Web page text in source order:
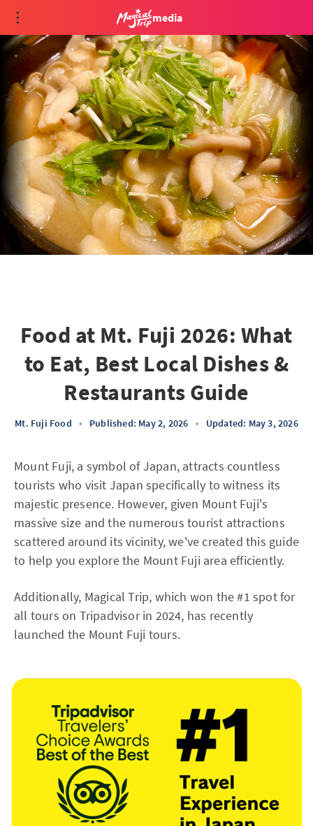
media
Food at Mt. Fuji 2026: What
to Eat, Best Local Dishes &
Restaurants Guide
Mt. Fuji Food • Published: May 2, 2026 • Updated: May 3, 2026
Mount Fuji, a symbol of Japan, attracts countless
tourists who visit Japan specifically to witness its
majestic presence. However, given Mount Fuji's
massive size and the numerous tourist attractions
scattered around its vicinity, we've created this guide
to help you explore the Mount Fuji area efficiently.
Additionally, Magical Trip, which won the #1 spot for
all tours on Tripadvisor in 2024, has recently
launched the Mount Fuji tours.